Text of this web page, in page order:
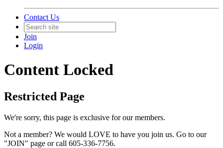
Contact Us
Join
Login
Content Locked
Restricted Page
We're sorry, this page is exclusive for our members.
Not a member? We would LOVE to have you join us. Go to our
"JOIN" page or call 605-336-7756.